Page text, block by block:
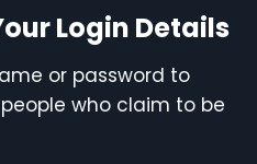
Login Details
or password to
who claim to be